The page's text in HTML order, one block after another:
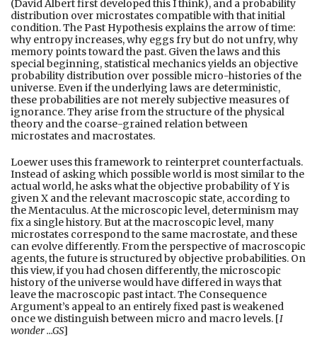
(David Albert first developed this I think), and a probability
distribution over microstates compatible with that initial
condition. The Past Hypothesis explains the arrow of time:
why entropy increases, why eggs fry but do not unfry, why
memory points toward the past. Given the laws and this
special beginning, statistical mechanics yields an objective
probability distribution over possible micro-histories of the
universe. Even if the underlying laws are deterministic,
these probabilities are not merely subjective measures of
ignorance. They arise from the structure of the physical
theory and the coarse-grained relation between
microstates and macrostates.
Loewer uses this framework to reinterpret counterfactuals.
Instead of asking which possible world is most similar to the
actual world, he asks what the objective probability of Y is
given X and the relevant macroscopic state, according to
the Mentaculus. At the microscopic level, determinism may
fix a single history. But at the macroscopic level, many
microstates correspond to the same macrostate, and these
can evolve differently. From the perspective of macroscopic
agents, the future is structured by objective probabilities. On
this view, if you had chosen differently, the microscopic
history of the universe would have differed in ways that
leave the macroscopic past intact. The Consequence
Argument’s appeal to an entirely fixed past is weakened
once we distinguish between micro and macro levels. [I
wonder …GS]